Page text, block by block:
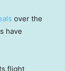
over the
have
flight